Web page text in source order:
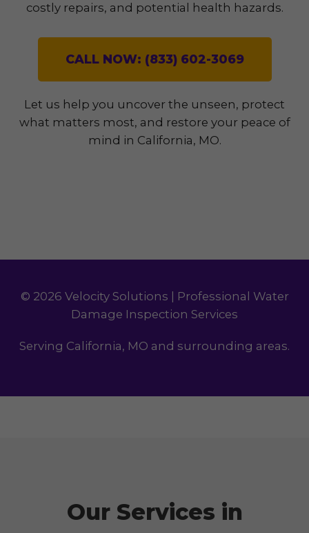
costly repairs, and potential health hazards.
CALL NOW: (833) 602-3069
Let us help you uncover the unseen, protect
what matters most, and restore your peace of
mind in California, MO.
© 2026 Velocity Solutions | Professional Water
Damage Inspection Services
Serving California, MO and surrounding areas.
Our Services in